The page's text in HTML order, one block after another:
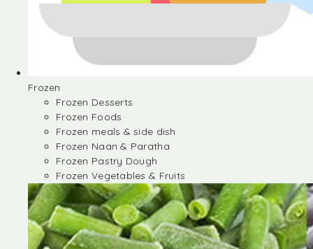
Frozen
Frozen Desserts
Frozen Foods
Frozen meals & side dish
Frozen Naan & Paratha
Frozen Pastry Dough
Frozen Vegetables & Fruits